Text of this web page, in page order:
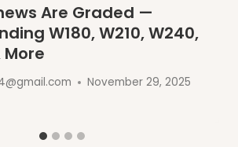
Are Graded —
W180, W210, W240,
More
November 29, 2025